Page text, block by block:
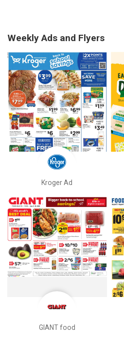
Weekly Ads and Flyers
Kroger Ad
GIANT food